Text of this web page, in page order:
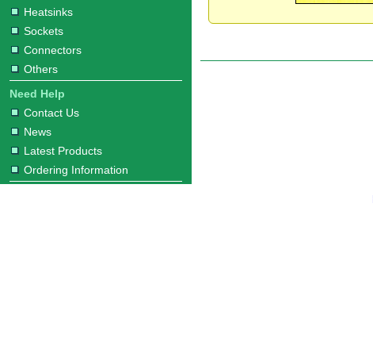
Heatsinks
Sockets
Connectors
Others
Need Help
Contact Us
News
Latest Products
Ordering Information